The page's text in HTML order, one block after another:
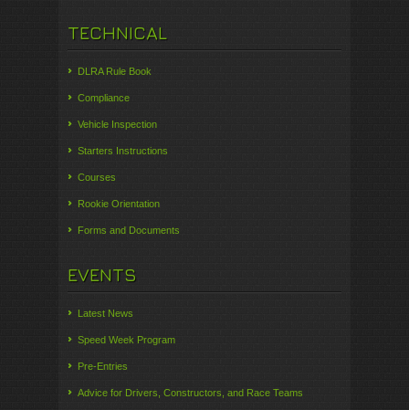
TECHNICAL
DLRA Rule Book
Compliance
Vehicle Inspection
Starters Instructions
Courses
Rookie Orientation
Forms and Documents
EVENTS
Latest News
Speed Week Program
Pre-Entries
Advice for Drivers, Constructors, and Race Teams